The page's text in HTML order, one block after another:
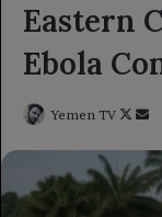
Eastern
Ebola
Yemen TV
X